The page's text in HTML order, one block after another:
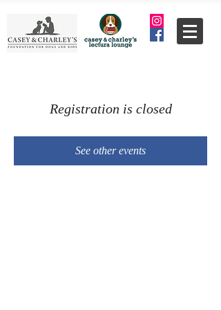
Registration is closed
See other events